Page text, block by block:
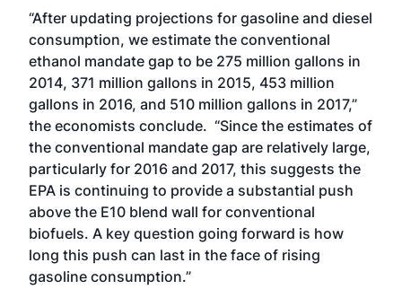
“After updating projections for gasoline and diesel
consumption, we estimate the conventional
ethanol mandate gap to be 275 million gallons in
2014, 371 million gallons in 2015, 453 million
gallons in 2016, and 510 million gallons in 2017,”
the economists conclude. “Since the estimates of
the conventional mandate gap are relatively large,
particularly for 2016 and 2017, this suggests the
EPA is continuing to provide a substantial push
above the E10 blend wall for conventional
biofuels. A key question going forward is how
long this push can last in the face of rising
gasoline consumption.”